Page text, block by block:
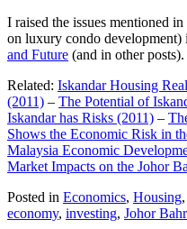
I raised the issues mentioned
on luxury condo development)
and Future (and in other posts).
Related: Iskandar Housing
(2011) – The Potential of
Iskandar has Risks (2011) –
Shows the Economic Risk in
Malaysia Economic
Market Impacts on the Johor
Posted in Economics, Housing,
economy, investing, Johor